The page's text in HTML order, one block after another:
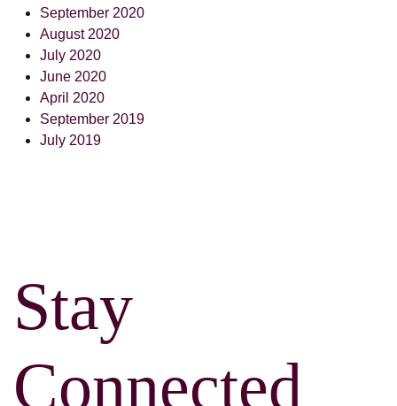
September 2020
August 2020
July 2020
June 2020
April 2020
September 2019
July 2019
Stay
Connected